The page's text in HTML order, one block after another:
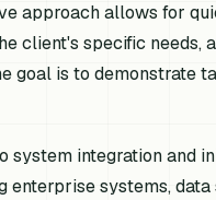
approach allows for
client's specific needs,
goal is to demonstrate
system integration and
systems, data